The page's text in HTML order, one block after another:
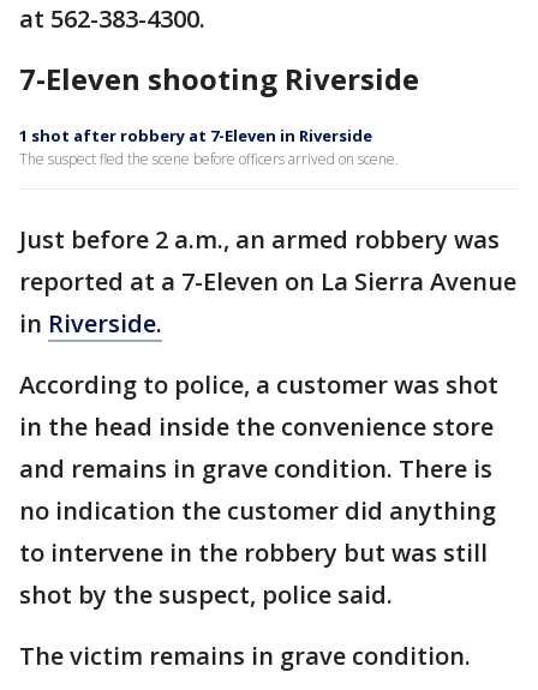
at 562-383-4300.
7-Eleven shooting Riverside
1 shot after robbery at 7-Eleven in Riverside
The suspect fled the scene before officers arrived on scene.
Just before 2 a.m., an armed robbery was
reported at a 7-Eleven on La Sierra Avenue
in Riverside.
According to police, a customer was shot
in the head inside the convenience store
and remains in grave condition. There is
no indication the customer did anything
to intervene in the robbery but was still
shot by the suspect, police said.
The victim remains in grave condition.